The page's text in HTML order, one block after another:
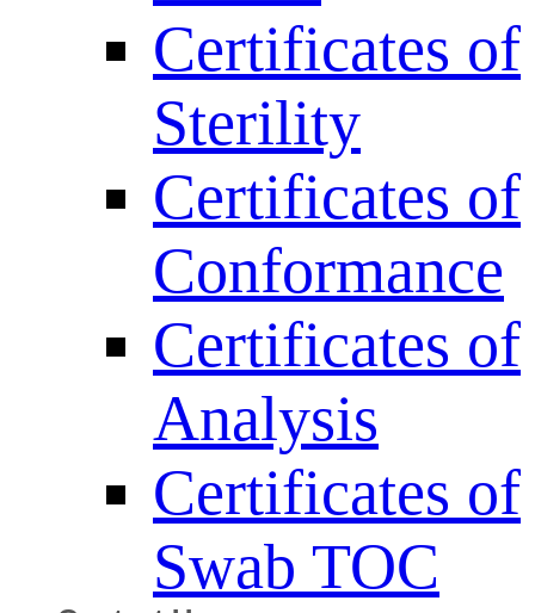
Certificates of
Sterility
Certificates of
Conformance
Certificates of
Analysis
Certificates of
Swab TOC